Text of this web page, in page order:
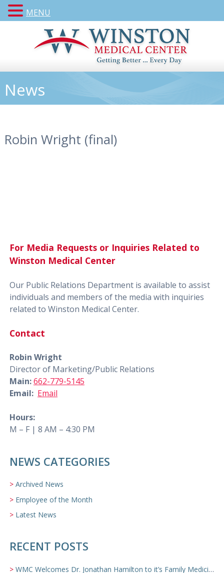
News
Robin Wright (final)
For Media Requests or Inquiries Related to
Winston Medical Center
Our Public Relations Department is available to assist
individuals and members of the media with inquiries
related to Winston Medical Center.
Contact
Robin Wright
Director of Marketing/Public Relations
Main:662-779-5145
Email: Email
Hours:
M – F | 8 AM – 4:30 PM
NEWS CATEGORIES
Archived News
Employee of the Month
Latest News
RECENT POSTS
WMC Welcomes Dr. Jonathan Hamilton to it’s Family Medicine Team
MENU